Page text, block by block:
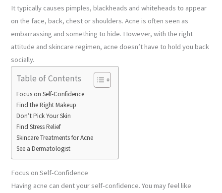
It typically causes pimples, blackheads and whiteheads to appear
on the face, back, chest or shoulders. Acne is often seen as
embarrassing and something to hide. However, with the right
attitude and skincare regimen, acne doesn’t have to hold you back
socially.
Table of Contents
Focus on Self-Confidence
Find the Right Makeup
Don’t Pick Your Skin
Find Stress Relief
Skincare Treatments for Acne
See a Dermatologist
Focus on Self-Confidence
Having acne can dent your self-confidence. You may feel like